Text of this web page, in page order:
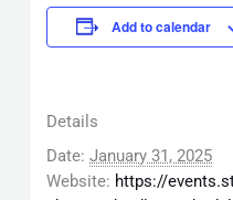
Add to calendar
Details
Date: January 31, 2025
Website: https://